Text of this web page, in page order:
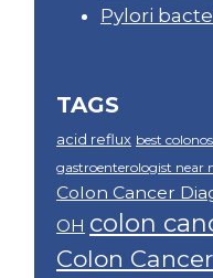
Pylori
TAGS
acid reflux best
gastroenterologist near
Colon Cancer
OH colon
Colon